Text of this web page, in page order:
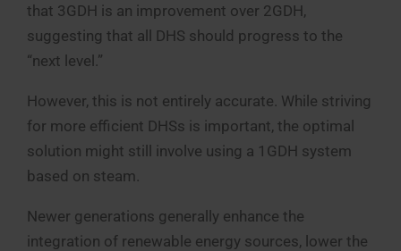
that 3GDH is an improvement over 2GDH,
suggesting that all DHS should progress to the
“next level.”
However, this is not entirely accurate. While striving
for more efficient DHSs is important, the optimal
solution might still involve using a 1GDH system
based on steam.
Newer generations generally enhance the
integration of renewable energy sources, lower the